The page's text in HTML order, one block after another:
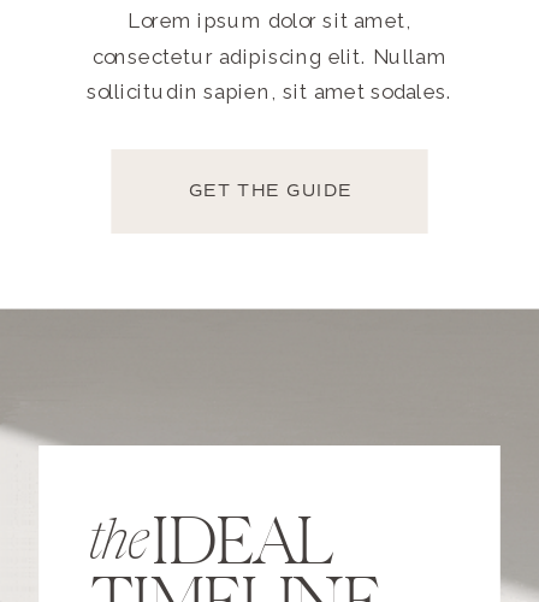
Lorem ipsum dolor sit amet,
consectetur adipiscing elit. Nullam
sollicitudin sapien, sit amet sodales.
GET THE GUIDE
the
IDEAL